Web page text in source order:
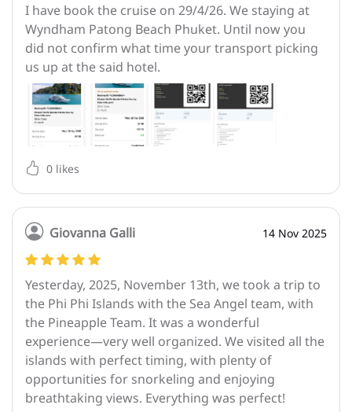
I have book the cruise on 29/4/26. We staying at
Wyndham Patong Beach Phuket. Until now you
did not confirm what time your transport picking
us up at the said hotel.
0 likes
Giovanna Galli 14 Nov 2025
Yesterday, 2025, November 13th, we took a trip to
the Phi Phi Islands with the Sea Angel team, with
the Pineapple Team. It was a wonderful
experience—very well organized. We visited all the
islands with perfect timing, with plenty of
opportunities for snorkeling and enjoying
breathtaking views. Everything was perfect!